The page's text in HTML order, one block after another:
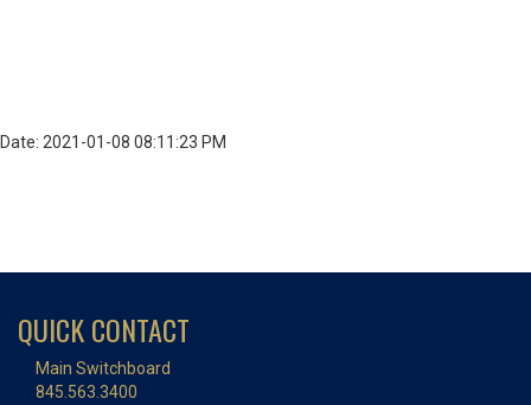
Date: 2021-01-08 08:11:23 PM
QUICK CONTACT
Main Switchboard
845.563.3400